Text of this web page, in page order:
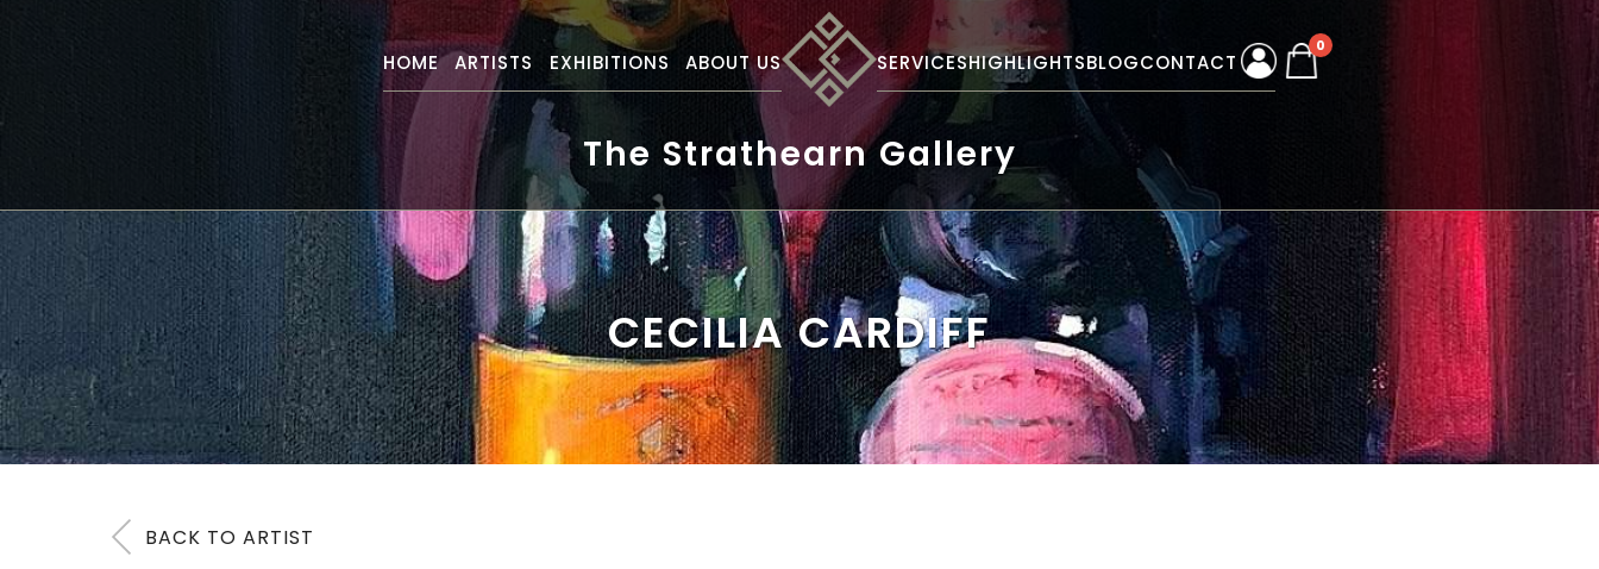
HOME ARTISTS EXHIBITIONS ABOUT US SERVICESHIGHLIGHTSBLOGCONTACT
0
The Strathearn Gallery
CECILIA CARDIFF
BACK TO ARTIST